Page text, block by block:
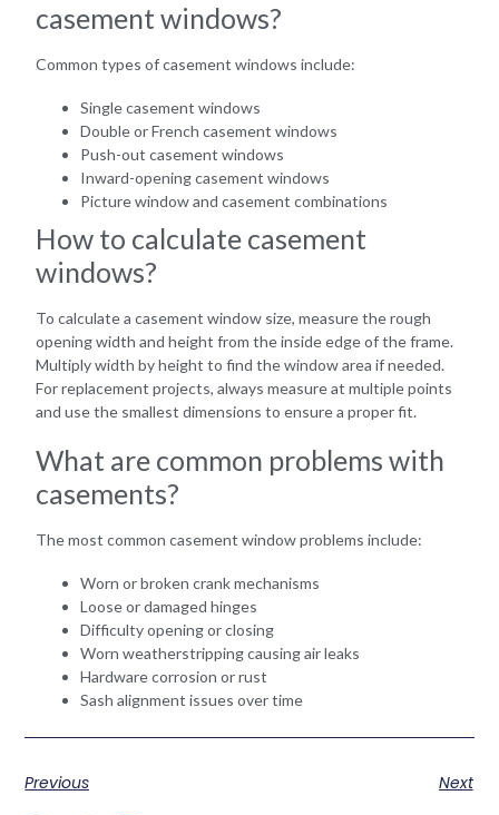
casement windows?
Common types of casement windows include:
Single casement windows
Double or French casement windows
Push-out casement windows
Inward-opening casement windows
Picture window and casement combinations
How to calculate casement
windows?
To calculate a casement window size, measure the rough
opening width and height from the inside edge of the frame.
Multiply width by height to find the window area if needed.
For replacement projects, always measure at multiple points
and use the smallest dimensions to ensure a proper fit.
What are common problems with
casements?
The most common casement window problems include:
Worn or broken crank mechanisms
Loose or damaged hinges
Difficulty opening or closing
Worn weatherstripping causing air leaks
Hardware corrosion or rust
Sash alignment issues over time
Previous Next